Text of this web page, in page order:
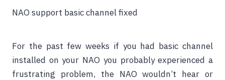
NAO support basic channel fixed
For the past few weeks if you had basic channel
installed on your NAO you probably experienced a
frustrating problem, the NAO wouldn’t hear or